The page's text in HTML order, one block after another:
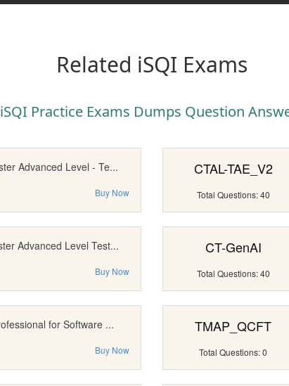
Related iSQI Exams
iSQI Practice Exams Dumps Question
Advanced Level - Te...
Buy Now
CTAL-TAE_V2
Total Questions: 40
Advanced Level Test...
Buy Now
CT-GenAI
Total Questions: 40
for Software ...
Buy Now
TMAP_QCFT
Total Questions: 0